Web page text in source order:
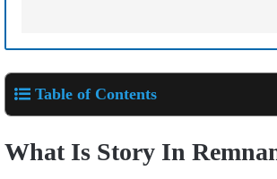
Table of Contents
What Is Story In